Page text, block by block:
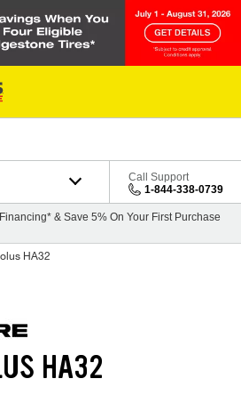
Call Support
1-844-338-0739
& Save 5% On Your First Purchase
HA32
HA32